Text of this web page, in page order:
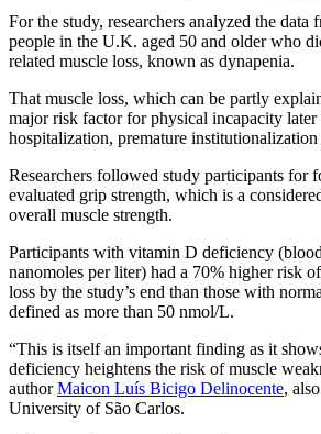
For the study, researchers analyzed the data
people in the U.K. aged 50 and older who
related muscle loss, known as dynapenia.
That muscle loss, which can be partly
major risk factor for physical incapacity
hospitalization, premature institutionalization
Researchers followed study participants for
evaluated grip strength, which is a
overall muscle strength.
Participants with vitamin D deficiency
nanomoles per liter) had a 70% higher risk
loss by the study’s end than those with
defined as more than 50 nmol/L.
“This is itself an important finding as it
deficiency heightens the risk of muscle
authorMaicon Luís Bicigo Delinocente,
University of São Carlos.